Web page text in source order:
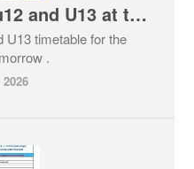
Timetable for the u12 and U13 at tomorrows event in Finn Valley
U13 timetable for the
.